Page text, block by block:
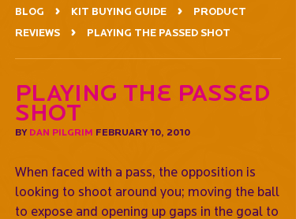
BLOG KIT BUYING GUIDE
PRODUCT
REVIEWS
PLAYING THE PASSED SHOT
Playing the passed
shot
BY DAN PILGRIM FEBRUARY 10, 2010
When faced with a pass, the opposition is
looking to shoot around you; moving the ball
to expose and opening up gaps in the goal to